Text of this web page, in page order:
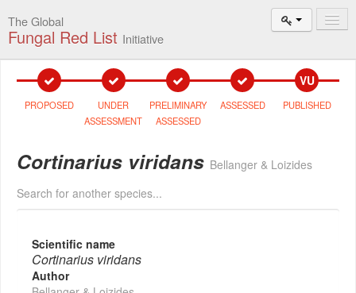
The Global
Fungal Red List Initiative
Events and
Workshops
Add New
Summary
About
The Initiative
PROPOSED
UNDER
ASSESSMENT
PRELIMINARY
ASSESSED
ASSESSED
VU
PUBLISHED
Cortinarius viridans Bellanger & Loizides
Search for another species...
Scientific name
Cortinarius viridans
Author